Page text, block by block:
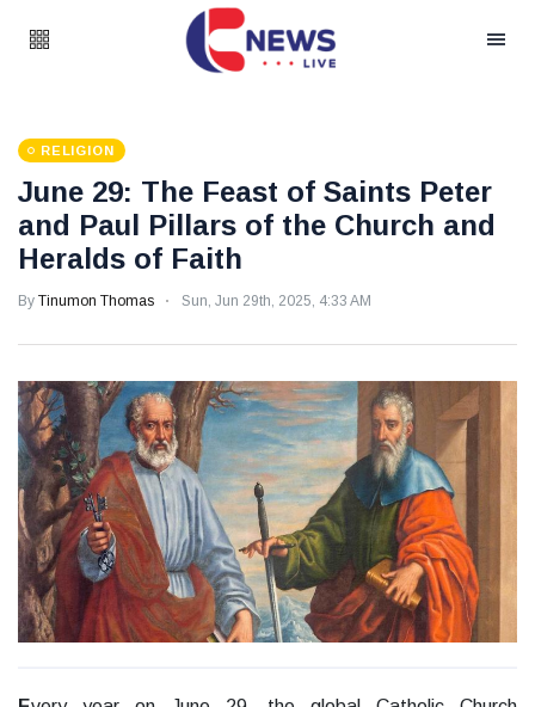
RELIGION
June 29: The Feast of Saints Peter
and Paul Pillars of the Church and
Heralds of Faith
By Tinumon Thomas Sun, Jun 29th, 2025, 4:33 AM